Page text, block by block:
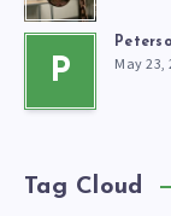
P May 23,
Tag Cloud